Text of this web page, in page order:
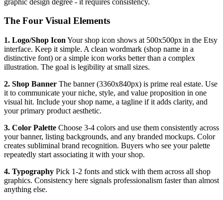
The Four Visual Elements
1. Logo/Shop Icon Your shop icon shows at 500x500px in the Etsy
interface. Keep it simple. A clean wordmark (shop name in a
distinctive font) or a simple icon works better than a complex
illustration. The goal is legibility at small sizes.
2. Shop Banner The banner (3360x840px) is prime real estate. Use
it to communicate your niche, style, and value proposition in one
visual hit. Include your shop name, a tagline if it adds clarity, and
your primary product aesthetic.
3. Color Palette Choose 3-4 colors and use them consistently across
your banner, listing backgrounds, and any branded mockups. Color
creates subliminal brand recognition. Buyers who see your palette
repeatedly start associating it with your shop.
4. Typography Pick 1-2 fonts and stick with them across all shop
graphics. Consistency here signals professionalism faster than almost
anything else.